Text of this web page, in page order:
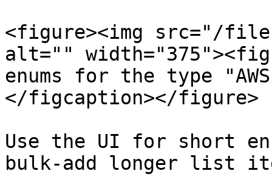
<figure><img src="/files/
alt=""
enums for the type
</figcaption></figure>
Use the UI for short
bulk-add longer list